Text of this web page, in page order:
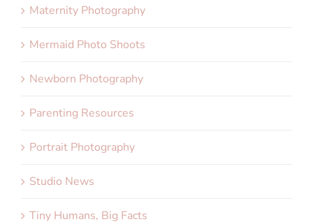
Maternity Photography
Mermaid Photo Shoots
Newborn Photography
Parenting Resources
Portrait Photography
Studio News
Tiny Humans, Big Facts